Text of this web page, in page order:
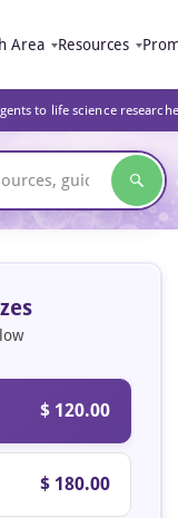
Area Resources
to life science
$ 120.00
$ 180.00